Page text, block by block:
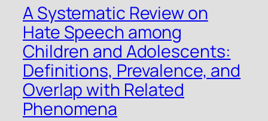
A Systematic Review on
Hate Speech among
Children and Adolescents:
Definitions, Prevalence, and
Overlap with Related
Phenomena